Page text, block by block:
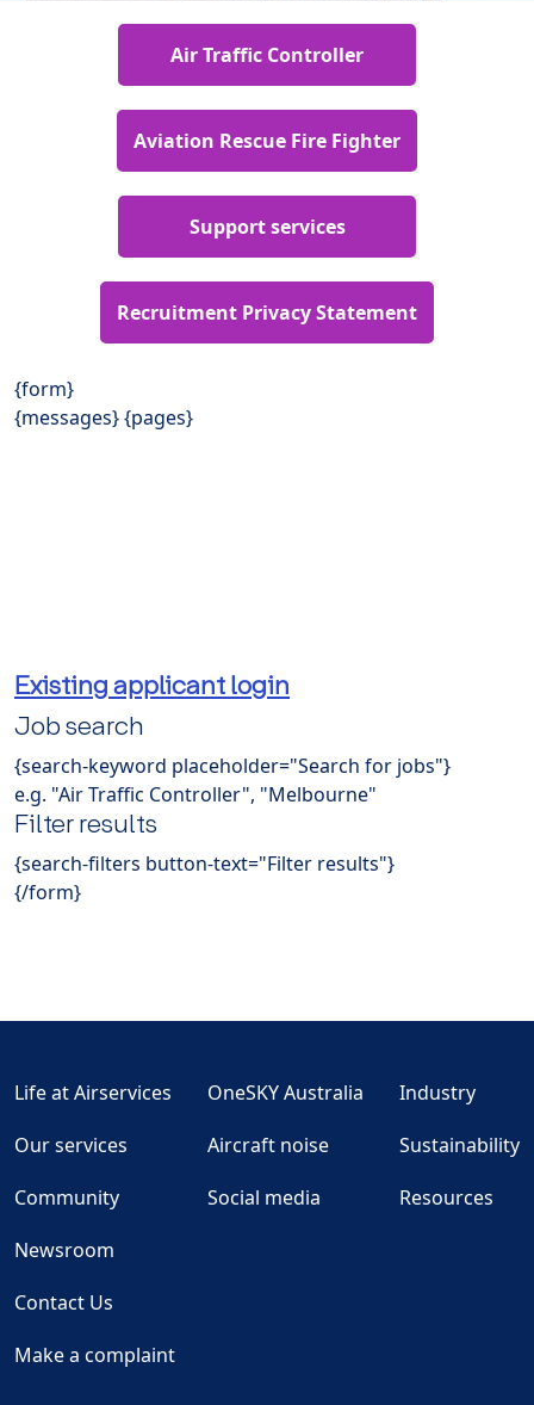
Air Traffic Controller
Aviation Rescue Fire Fighter
Support services
Recruitment Privacy Statement
{form}
{messages} {pages}
Existing applicant login
Job search
{search-keyword placeholder="Search for jobs"}
e.g. "Air Traffic Controller", "Melbourne"
Filter results
{search-filters button-text="Filter results"}
{/form}
Life at Airservices
Our services
Community
Newsroom
OneSKY Australia
Aircraft noise
Social media
Industry
Sustainability
Resources
Contact Us
Make a complaint